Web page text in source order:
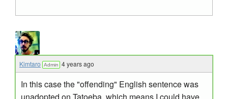
Kimtaro Admin 4 years ago
In this case the "offending" English sentence was
unadopted on Tatoeba, which means I could have